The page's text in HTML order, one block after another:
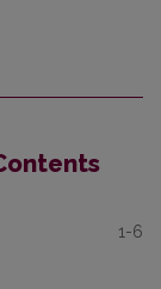
1-6